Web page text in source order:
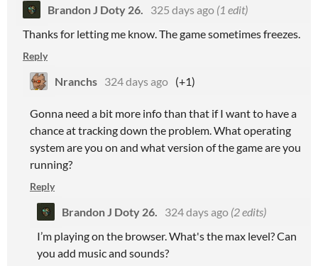
Brandon J Doty 26. 325 days ago (1 edit)
Thanks for letting me know. The game sometimes freezes.
Reply
Nranchs 324 days ago (+1)
Gonna need a bit more info than that if I want to have a
chance at tracking down the problem. What operating
system are you on and what version of the game are you
running?
Reply
Brandon J Doty 26. 324 days ago (2 edits)
I’m playing on the browser. What's the max level? Can
you add music and sounds?